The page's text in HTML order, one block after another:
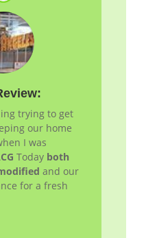
trying to get
our home
I was
Today both
and our
for a fresh